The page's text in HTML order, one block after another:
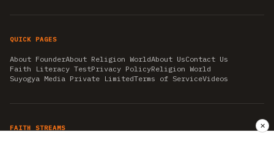
QUICK PAGES
About FounderAbout Religion WorldAbout UsContact Us
Faith Literacy TestPrivacy PolicyReligion World
Suyogya Media Private LimitedTerms of ServiceVideos
FAITH STREAMS ✕